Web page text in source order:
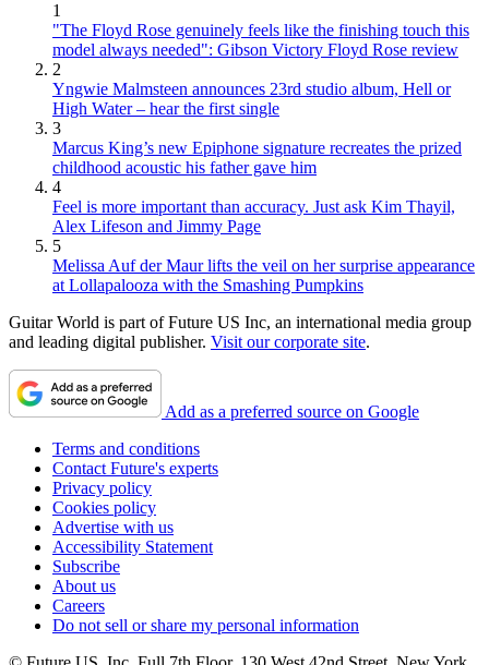
1
"The Floyd Rose genuinely feels like the finishing touch this
model always needed": Gibson Victory Floyd Rose review
2
Yngwie Malmsteen announces 23rd studio album, Hell or
High Water – hear the first single
3
Marcus King’s new Epiphone signature recreates the prized
childhood acoustic his father gave him
4
Feel is more important than accuracy. Just ask Kim Thayil,
Alex Lifeson and Jimmy Page
5
Melissa Auf der Maur lifts the veil on her surprise appearance
at Lollapalooza with the Smashing Pumpkins
Guitar World is part of Future US Inc, an international media group
and leading digital publisher. Visit our corporate site.
Add as a preferred source on Google
Terms and conditions
Contact Future's experts
Privacy policy
Cookies policy
Advertise with us
Accessibility Statement
Subscribe
About us
Careers
Do not sell or share my personal information